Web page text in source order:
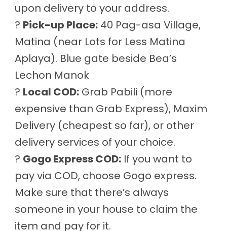
upon delivery to your address.
? Pick-up Place: 40 Pag-asa Village,
Matina (near Lots for Less Matina
Aplaya). Blue gate beside Bea’s
Lechon Manok
? Local COD: Grab Pabili (more
expensive than Grab Express), Maxim
Delivery (cheapest so far), or other
delivery services of your choice.
? Gogo Express COD: If you want to
pay via COD, choose Gogo express.
Make sure that there’s always
someone in your house to claim the
item and pay for it.